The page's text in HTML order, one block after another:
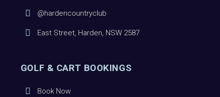
@hardencountryclub
East Street, Harden, NSW 2587
GOLF & CART BOOKINGS
Book Now